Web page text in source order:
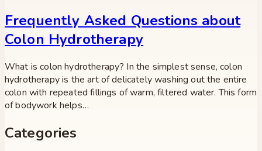
Frequently Asked Questions about
Colon Hydrotherapy
What is colon hydrotherapy? In the simplest sense, colon
hydrotherapy is the art of delicately washing out the entire
colon with repeated fillings of warm, filtered water. This form
of bodywork helps…
Categories